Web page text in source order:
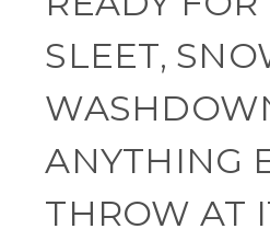
SLEET,
ANYTHING
THROW AT